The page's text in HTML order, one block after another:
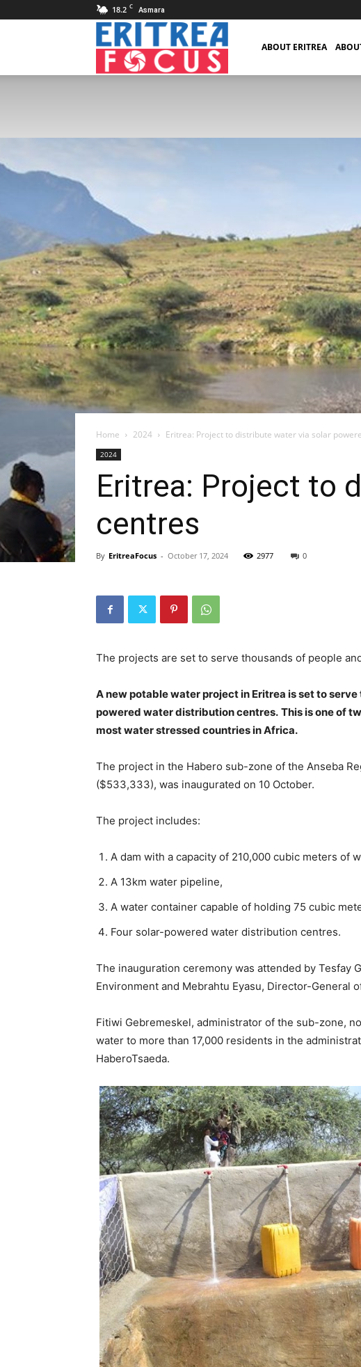
18.2 C Asmara
Eritrea ABOUT ERITREA
Home 2024 Eritrea: Project to distribute water via solar
2024
Eritrea: Project to
centres
By EritreaFocus - October 17, 2024 2977 0
The projects are set to serve thousands of people
A new potable water project in Eritrea is set to
powered water distribution centres. This is one of
most water stressed countries in Africa.
The project in the Habero sub-zone of the Anseba
($533,333), was inaugurated on 10 October.
The project includes:
A dam with a capacity of 210,000 cubic meters of
A 13km water pipeline,
A water container capable of holding 75 cubic
Four solar-powered water distribution centres.
The inauguration ceremony was attended by Tesfay
Environment and Mebrahtu Eyasu, Director-General
Fitiwi Gebremeskel, administrator of the sub-zone,
water to more than 17,000 residents in the
HaberoTsaeda.